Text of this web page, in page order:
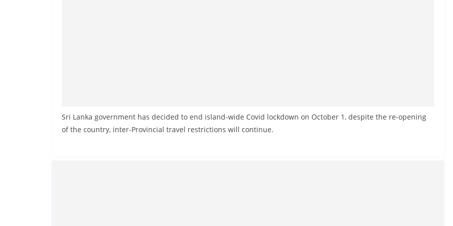
Sri Lanka government has decided to end island-wide Covid lockdown on October 1, despite the re-opening
of the country, inter-Provincial travel restrictions will continue.